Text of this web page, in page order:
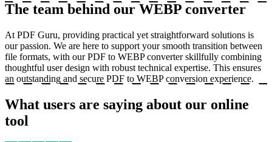
The team behind our WEBP converter
At PDF Guru, providing practical yet straightforward solutions is
our passion. We are here to support your smooth transition between
file formats, with our PDF to WEBP converter skillfully combining
thoughtful user design with robust technical expertise. This ensures
an outstanding and secure PDF to WEBP conversion experience.
What users are saying about our online
tool